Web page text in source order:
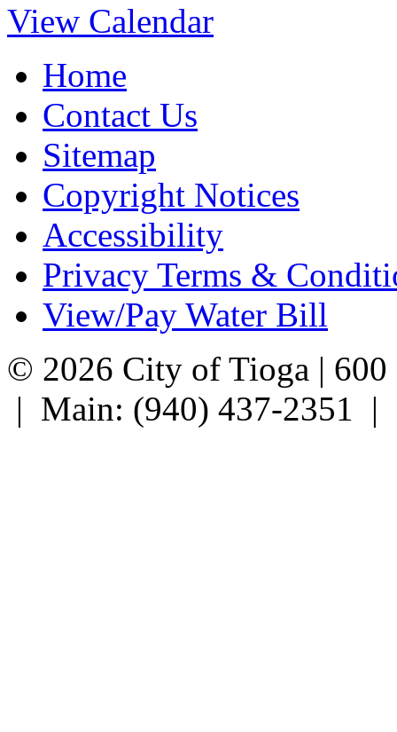
View Calendar
Home
Contact Us
Sitemap
Copyright Notices
Accessibility
Privacy Terms &
View/Pay Water Bill
© 2026 City of Tioga |
| Main: (940) 437-2351 |